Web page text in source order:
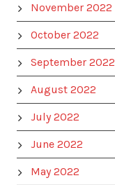
November 2022
October 2022
September 2022
August 2022
July 2022
June 2022
May 2022